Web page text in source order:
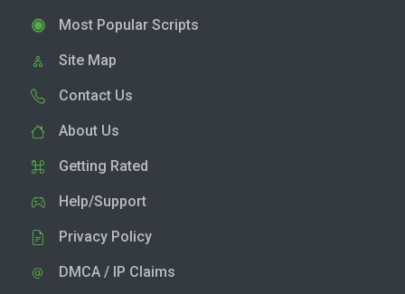
Most Popular Scripts
Site Map
Contact Us
About Us
Getting Rated
Help/Support
Privacy Policy
DMCA / IP Claims